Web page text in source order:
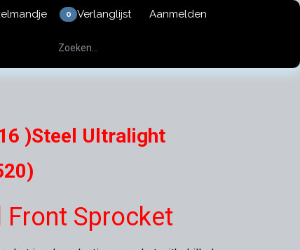
0 Verlanglijst Aanmelden
)Steel Ultralight
Front Sprocket